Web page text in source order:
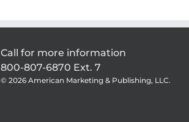
Call for more information
800-807-6870 Ext. 7
© 2026 American Marketing & Publishing, LLC.